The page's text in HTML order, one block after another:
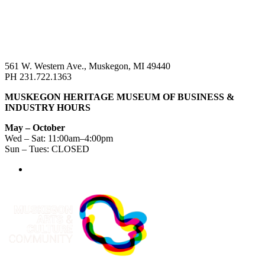
561 W. Western Ave., Muskegon, MI 49440
PH 231.722.1363
MUSKEGON HERITAGE MUSEUM OF BUSINESS &
INDUSTRY HOURS
May – October
Wed – Sat: 11:00am–4:00pm
Sun – Tues: CLOSED